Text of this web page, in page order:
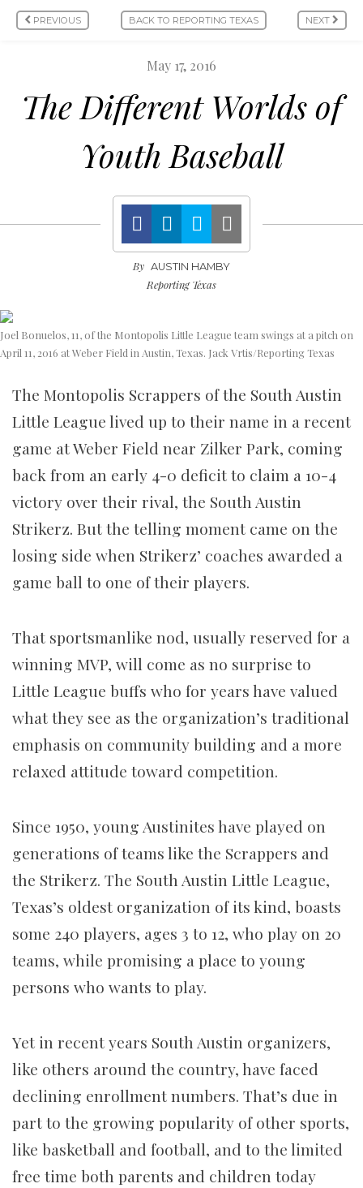
PREVIOUS BACK TO REPORTING TEXAS NEXT
May 17, 2016
The Different Worlds of
Youth Baseball
By AUSTIN HAMBY
Reporting Texas
Joel Bonuelos, 11, of the Montopolis Little League team swings at a pitch on
April 11, 2016 at Weber Field in Austin, Texas. Jack Vrtis/Reporting Texas
The Montopolis Scrappers of the South Austin
Little League lived up to their name in a recent
game at Weber Field near Zilker Park, coming
back from an early 4-0 deficit to claim a 10-4
victory over their rival, the South Austin
Strikerz. But the telling moment came on the
losing side when Strikerz’ coaches awarded a
game ball to one of their players.
That sportsmanlike nod, usually reserved for a
winning MVP, will come as no surprise to
Little League buffs who for years have valued
what they see as the organization’s traditional
emphasis on community building and a more
relaxed attitude toward competition.
Since 1950, young Austinites have played on
generations of teams like the Scrappers and
the Strikerz. The South Austin Little League,
Texas’s oldest organization of its kind, boasts
some 240 players, ages 3 to 12, who play on 20
teams, while promising a place to young
persons who wants to play.
Yet in recent years South Austin organizers,
like others around the country, have faced
declining enrollment numbers. That’s due in
part to the growing popularity of other sports,
like basketball and football, and to the limited
free time both parents and children today